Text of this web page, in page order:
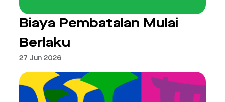
Biaya Pembatalan Mulai
Berlaku
27 Jun 2026